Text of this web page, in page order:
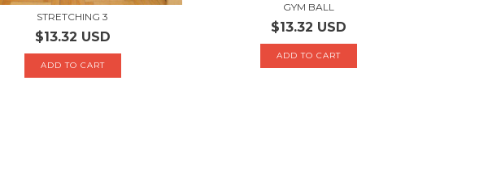
STRETCHING 3
$13.32 USD
GYM BALL
$13.32 USD